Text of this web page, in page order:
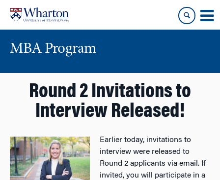
content
main
MBA Program
Round 2 Invitations to
Interview Released!
Earlier today, invitations to
interview were released to
Round 2 applicants via email. If
invited, you will participate in a